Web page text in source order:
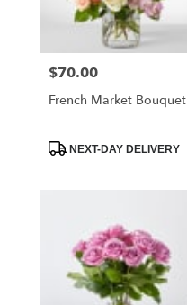
Price:
$70.00
French Market Bouquet
ProductNEXT-DAY DELIVERY